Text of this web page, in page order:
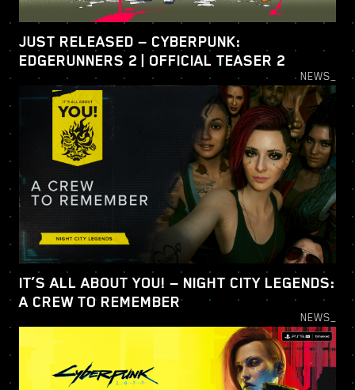
JUST RELEASED — CYBERPUNK:
EDGERUNNERS 2 | OFFICIAL TEASER 2
NEWS_
IT’S ALL ABOUT YOU! — NIGHT CITY LEGENDS:
A CREW TO REMEMBER
NEWS_